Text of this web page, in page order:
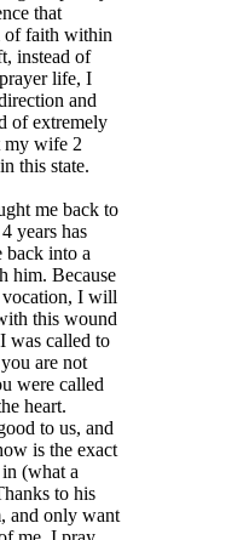
that
of faith within
instead of
life, I
and
of extremely
my wife 2
this state.
me back to
years has
back into a
him. Because
vocation, I will
this wound
was called to
are not
were called
heart.
to us, and
is the exact
(what a
to his
and only want